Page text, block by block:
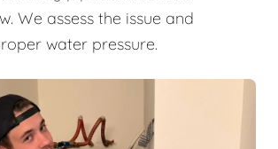
We assess the issue and
water pressure.